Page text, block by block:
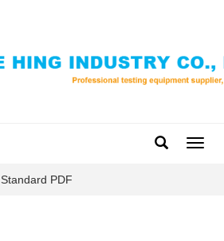
Standard PDF